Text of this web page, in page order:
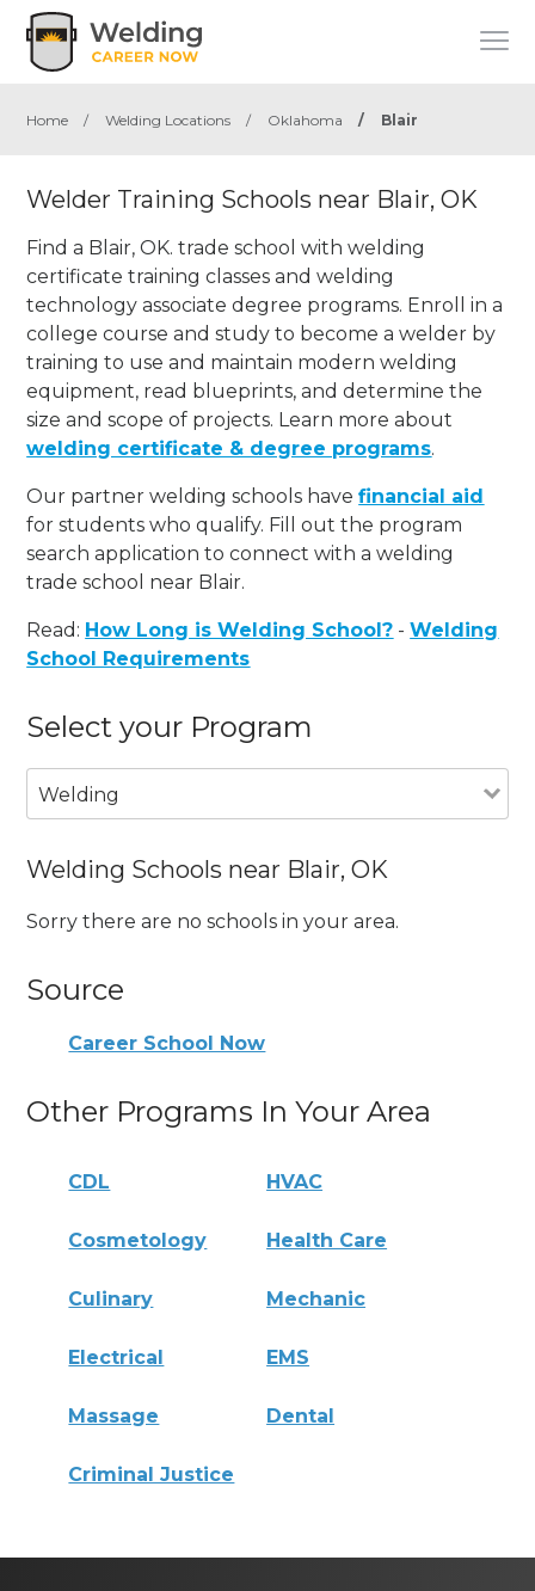
Home / Welding Locations / Oklahoma / Blair
Welder Training Schools near Blair, OK
Find a Blair, OK. trade school with welding
certificate training classes and welding
technology associate degree programs. Enroll in a
college course and study to become a welder by
training to use and maintain modern welding
equipment, read blueprints, and determine the
size and scope of projects. Learn more about
welding certificate & degree programs.
Our partner welding schools havefinancial aid
for students who qualify. Fill out the program
search application to connect with a welding
trade school near Blair.
Read: How Long is Welding School? -Welding
School Requirements
Select your Program
Welding
Welding Schools near Blair, OK
Sorry there are no schools in your area.
Source
Career School Now
Other Programs In Your Area
CDL HVAC
Cosmetology Health Care
Culinary Mechanic
Electrical EMS
Massage Dental
Criminal Justice